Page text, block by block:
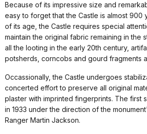
Because of its impressive size and
easy to forget that the Castle is almost 900
of its age, the Castle requires special
maintain the original fabric remaining in the
all the looting in the early 20th century,
potsherds, corncobs and gourd fragments
Occassionally, the Castle undergoes
concerted effort to preserve all original
plaster with imprinted fingerprints. The first
in 1933 under the direction of the
Ranger Martin Jackson.